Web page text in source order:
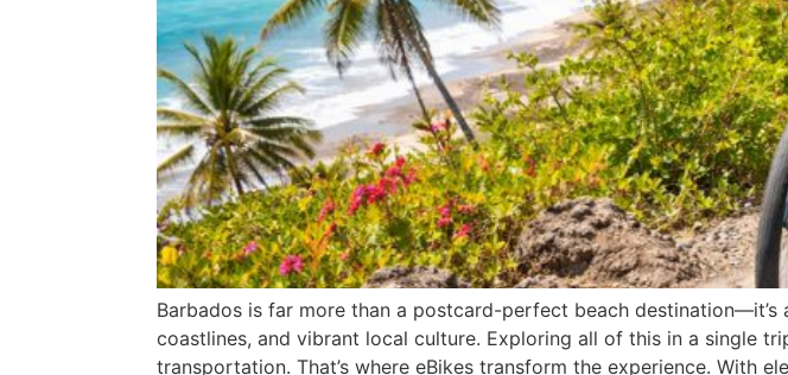
Barbados is far more than a postcard-perfect beach
coastlines, and vibrant local culture. Exploring all of this in a single
transportation. That’s where eBikes transform the experience. With